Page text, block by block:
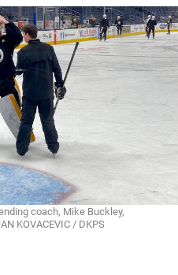
coach, Mike Buckley,
KOVACEVIC / DKPS